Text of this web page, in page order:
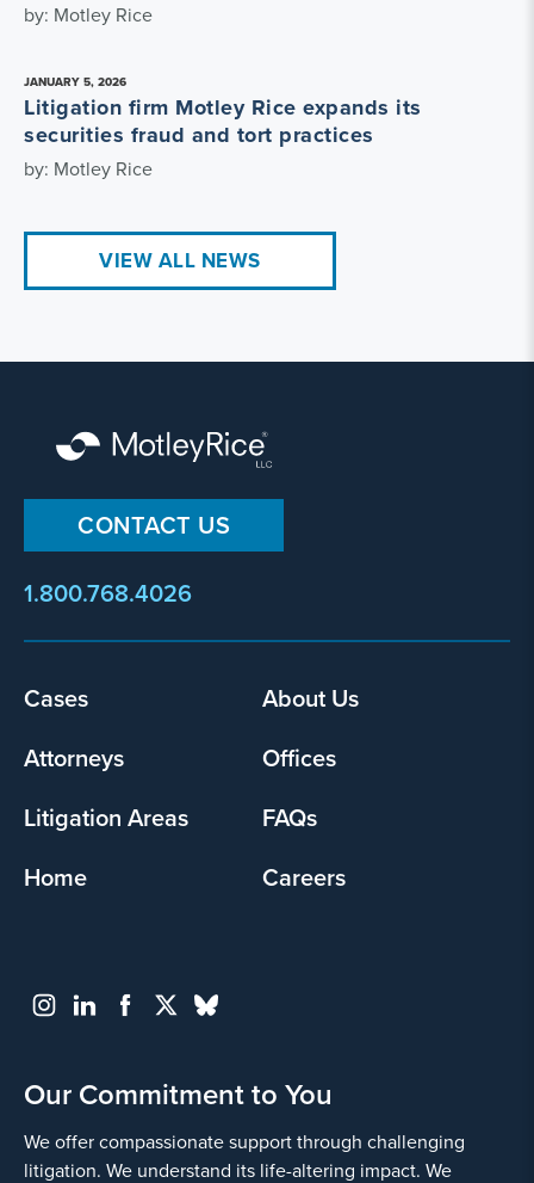
by: Motley Rice
JANUARY 5, 2026
Litigation firm Motley Rice expands its
securities fraud and tort practices
by: Motley Rice
VIEW ALL NEWS
CONTACT US
1.800.768.4026
Footer
Cases
About Us
Attorneys
Offices
Litigation Areas
FAQs
Home
Careers
Our Commitment to You
We offer compassionate support through challenging
litigation. We understand its life-altering impact. We